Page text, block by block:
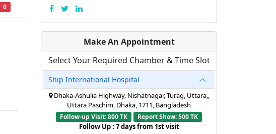
0
Make An Appointment
Select Your Required Chamber & Time Slot
Ship International Hospital
Dhaka-Ashulia Highway, Nishatnagar, Turag, Uttara,,
Uttara Paschim, Dhaka, 1711, Bangladesh
Follow-up Visit: 800 TK Report Show: 500 TK
Follow Up : 7 days from 1st visit